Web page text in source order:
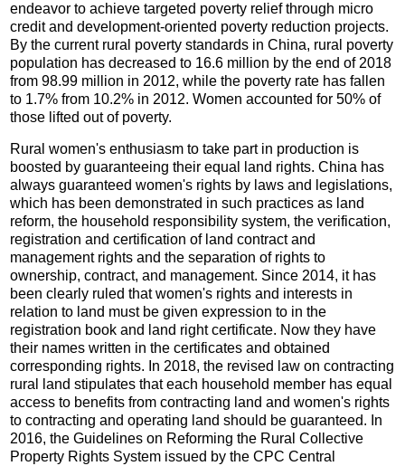
endeavor to achieve targeted poverty relief through micro
credit and development-oriented poverty reduction projects.
By the current rural poverty standards in China, rural poverty
population has decreased to 16.6 million by the end of 2018
from 98.99 million in 2012, while the poverty rate has fallen
to 1.7% from 10.2% in 2012. Women accounted for 50% of
those lifted out of poverty.
Rural women's enthusiasm to take part in production is
boosted by guaranteeing their equal land rights. China has
always guaranteed women's rights by laws and legislations,
which has been demonstrated in such practices as land
reform, the household responsibility system, the verification,
registration and certification of land contract and
management rights and the separation of rights to
ownership, contract, and management. Since 2014, it has
been clearly ruled that women's rights and interests in
relation to land must be given expression to in the
registration book and land right certificate. Now they have
their names written in the certificates and obtained
corresponding rights. In 2018, the revised law on contracting
rural land stipulates that each household member has equal
access to benefits from contracting land and women's rights
to contracting and operating land should be guaranteed. In
2016, the Guidelines on Reforming the Rural Collective
Property Rights System issued by the CPC Central